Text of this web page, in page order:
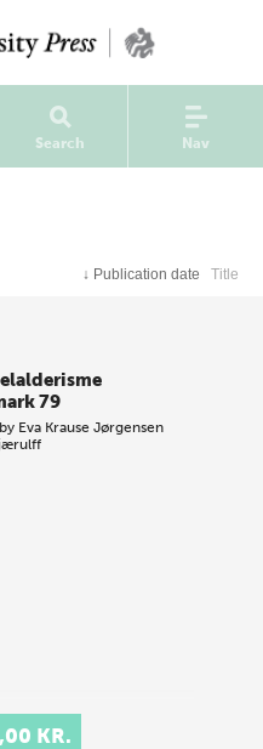
Search Nav
↓ Publication date Title
79
Eva Krause Jørgensen
KR.